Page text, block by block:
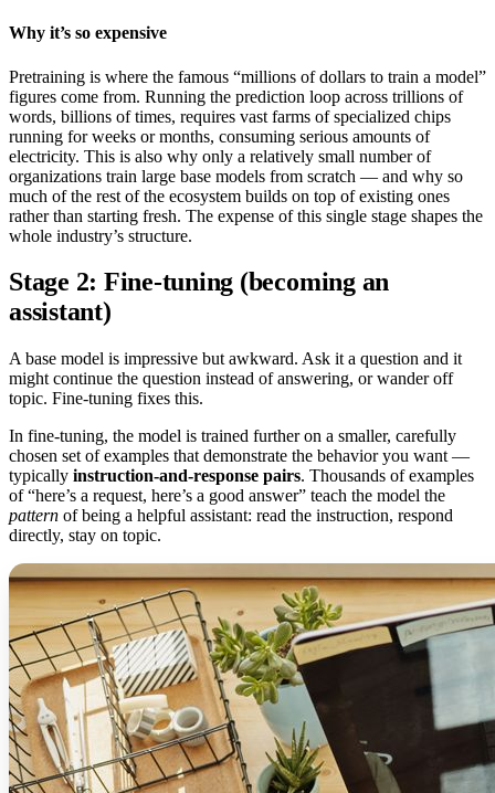
Why it’s so expensive
Pretraining is where the famous “millions of dollars to train a model”
figures come from. Running the prediction loop across trillions of
words, billions of times, requires vast farms of specialized chips
running for weeks or months, consuming serious amounts of
electricity. This is also why only a relatively small number of
organizations train large base models from scratch — and why so
much of the rest of the ecosystem builds on top of existing ones
rather than starting fresh. The expense of this single stage shapes the
whole industry’s structure.
Stage 2: Fine-tuning (becoming an
assistant)
A base model is impressive but awkward. Ask it a question and it
might continue the question instead of answering, or wander off
topic. Fine-tuning fixes this.
In fine-tuning, the model is trained further on a smaller, carefully
chosen set of examples that demonstrate the behavior you want —
typically instruction-and-response pairs. Thousands of examples
of “here’s a request, here’s a good answer” teach the model the
pattern of being a helpful assistant: read the instruction, respond
directly, stay on topic.